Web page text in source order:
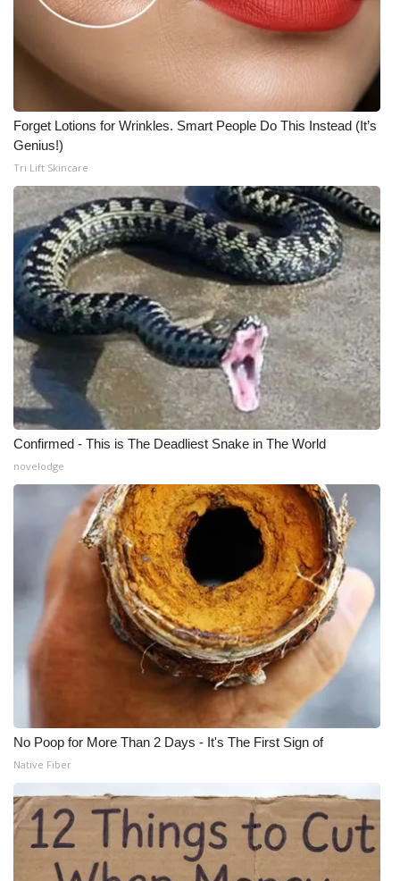
Forget Lotions for Wrinkles. Smart People Do This Instead (It’s
Genius!)
Tri Lift Skincare
Confirmed - This is The Deadliest Snake in The World
novelodge
No Poop for More Than 2 Days - It's The First Sign of
Native Fiber